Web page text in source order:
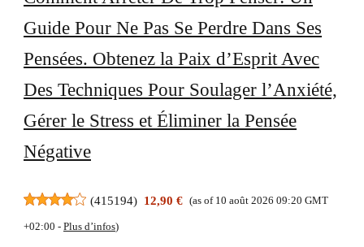
Guide Pour Ne Pas Se Perdre Dans Ses
Pensées. Obtenez la Paix d’Esprit Avec
Des Techniques Pour Soulager l’Anxiété,
Gérer le Stress et Éliminer la Pensée
Négative
(415194) 12,90 € (as of 10 août 2026 09:20 GMT
+02:00 - Plus d’infos)